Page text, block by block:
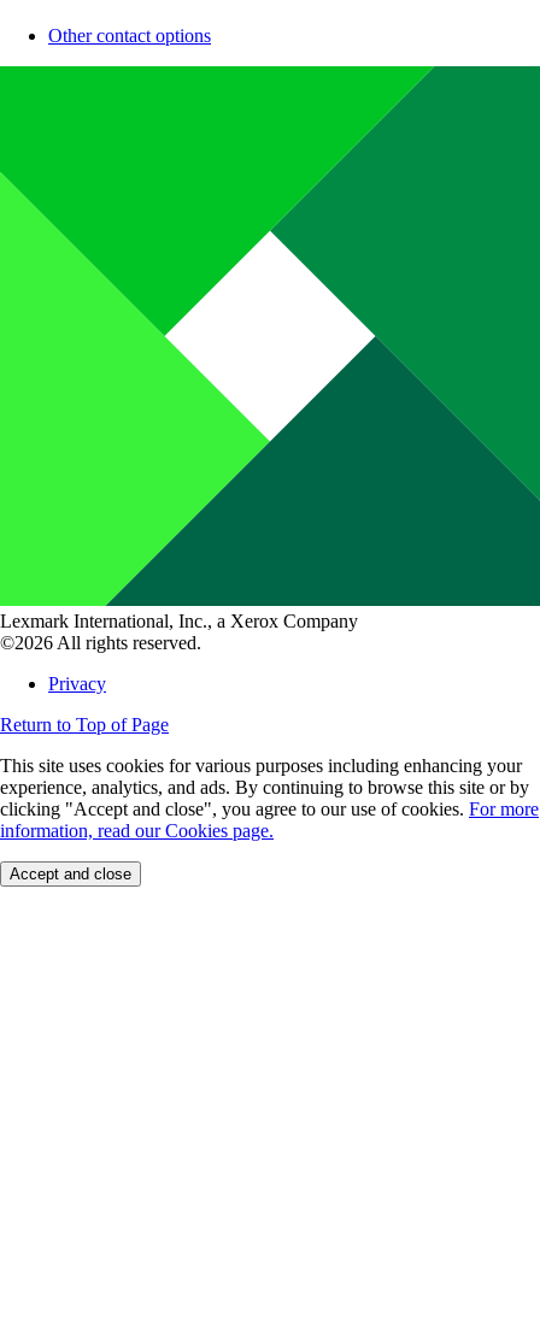
Other contact options
Lexmark International, Inc., a Xerox Company
©2026 All rights reserved.
Privacy
Return to Top of Page
This site uses cookies for various purposes including enhancing your
experience, analytics, and ads. By continuing to browse this site or by
clicking "Accept and close", you agree to our use of cookies. For more
information, read our Cookies page.
Accept and close